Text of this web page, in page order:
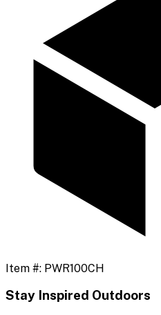
Item #: PWR100CH
Stay Inspired Outdoors